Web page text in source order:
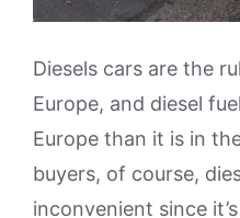
Diesels cars are the
Europe, and diesel
Europe than it is in
buyers, of course,
inconvenient since